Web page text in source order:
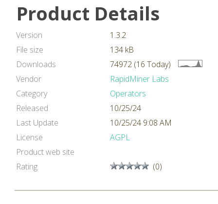
Product Details
Version
1.3.2
File size
134 kB
Downloads
74972 (16 Today)
Vendor
RapidMiner Labs
Category
Operators
Released
10/25/24
Last Update
10/25/24 9:08 AM
License
AGPL
Product web site
Rating
(0)